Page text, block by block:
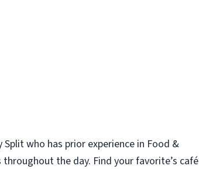
who has prior experience in Food &
the day. Find your favorite’s café